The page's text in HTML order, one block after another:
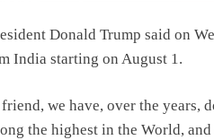
Donald Trump said on
India starting on August 1.
we have, over the years,
the highest in the World,